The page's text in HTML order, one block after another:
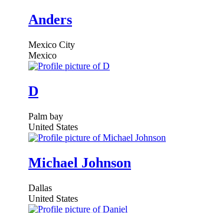
Anders
Mexico City
Mexico
D
Palm bay
United States
Michael Johnson
Dallas
United States